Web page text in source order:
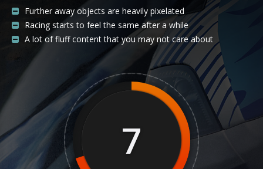
Further away objects are heavily pixelated
Racing starts to feel the same after a while
A lot of fluff content that you may not care about
7